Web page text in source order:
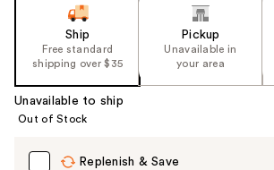
Ship
Free standard
shipping over $35
Pickup
Unavailable in
your area
Unavailable to ship
Out of Stock
Replenish & Save